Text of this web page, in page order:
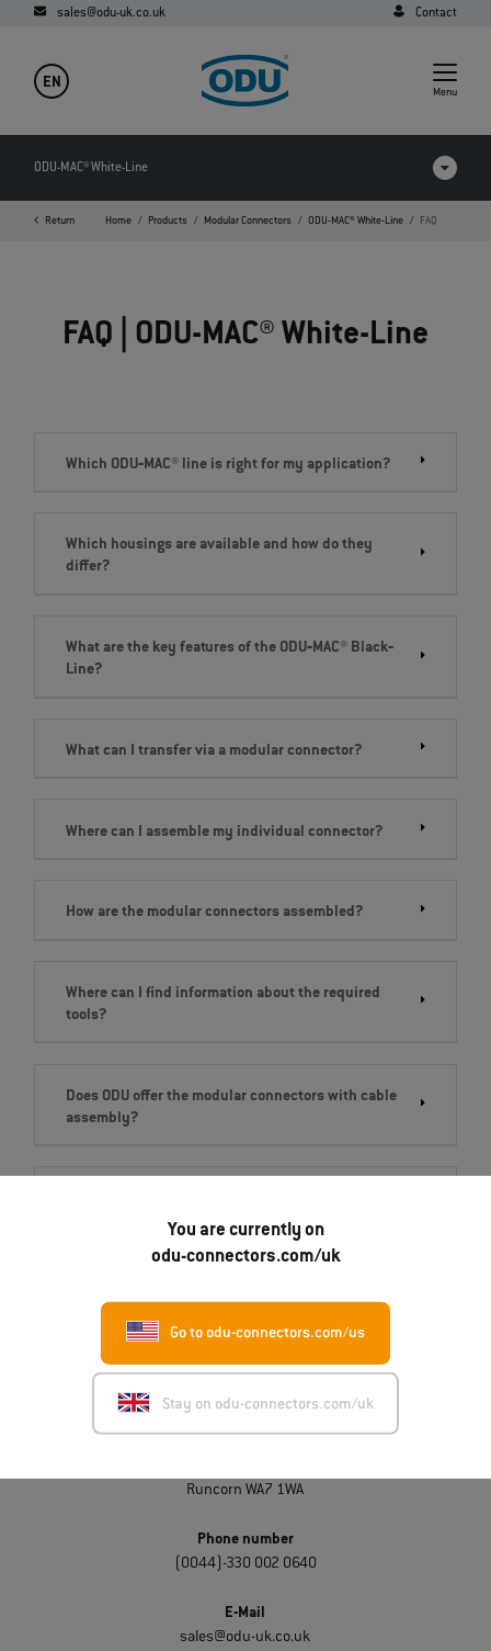
You are currently on
odu-connectors.com/uk
Go to odu-connectors.com/us
Stay on odu-connectors.com/uk
sales@odu-uk.co.uk Contact
EN
Menu
ODU-MAC® White-Line
Products in comparison
Downloads
Return Home Products Modular Connectors ODU-MAC® White-Line FAQ
FAQ | ODU-MAC® White-Line
Which ODU‐MAC® line is right for my application?
Which housings are available and how do they
differ?
What are the key features of the ODU‐MAC® Black‐
Line?
What can I transfer via a modular connector?
Where can I assemble my individual connector?
How are the modular connectors assembled?
Where can I find information about the required
tools?
Does ODU offer the modular connectors with cable
assembly?
Get in touch
Runcorn WA7 1WA
Phone number
(0044)-330 002 0640
E-Mail
sales@odu-uk.co.uk